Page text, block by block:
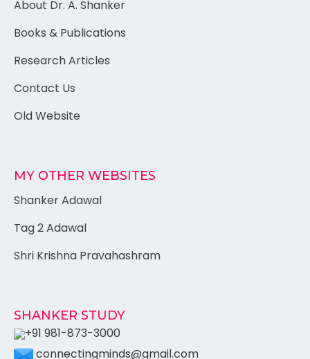
About Dr. A. Shanker
Books & Publications
Research Articles
Contact Us
Old Website
MY OTHER WEBSITES
Shanker Adawal
Tag 2 Adawal
Shri Krishna Pravahashram
SHANKER STUDY
+91 981-873-3000
connectingminds@gmail.com